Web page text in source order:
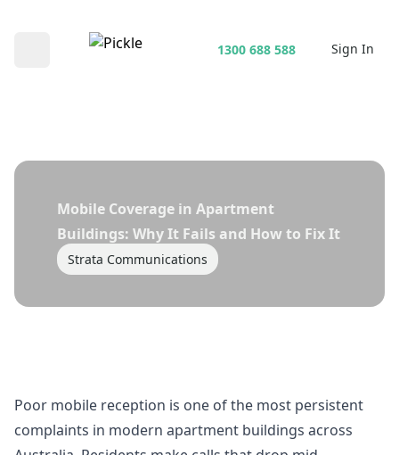
1300 688 588 Sign In
Mobile Coverage in Apartment
Buildings: Why It Fails and How to Fix It
Strata Communications
Poor mobile reception is one of the most persistent
complaints in modern apartment buildings across